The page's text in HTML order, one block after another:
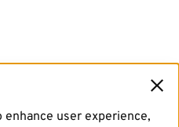
user experience,